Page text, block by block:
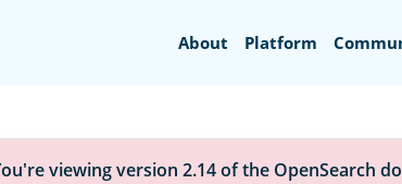
OpenSearch
About Platform
viewing version 2.14 of the OpenSearch